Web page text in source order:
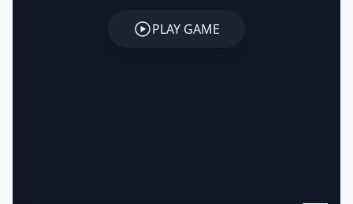
PLAY GAME